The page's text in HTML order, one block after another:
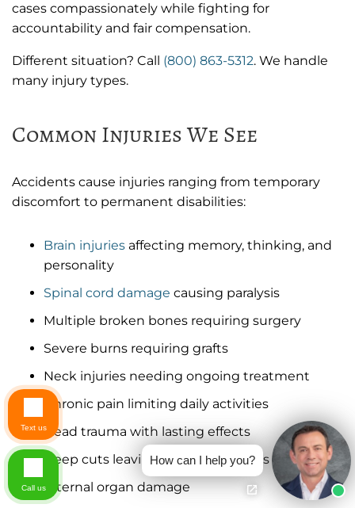
cases compassionately while fighting for
accountability and fair compensation.
Different situation? Call (800) 863-5312. We handle
many injury types.
Common Injuries We See
Accidents cause injuries ranging from temporary
discomfort to permanent disabilities:
Brain injuries affecting memory, thinking, and
personality
Spinal cord damage causing paralysis
Multiple broken bones requiring surgery
Severe burns requiring grafts
Neck injuries needing ongoing treatment
Chronic pain limiting daily activities
Head trauma with lasting effects
Deep cuts leaving permanent scars
Internal organ damage
How can I help you?
Text us
Call us